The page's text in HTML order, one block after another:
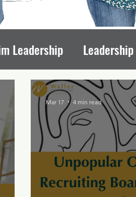
Leadership
Fundraising Mindset
Tips Executive
of Directors Transition
Mar 17 4 min read